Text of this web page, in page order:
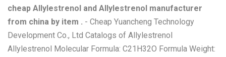
cheap Allylestrenol and Allylestrenol manufacturer
from china by item . - Cheap Yuancheng Technology
Development Co., Ltd Catalogs of Allylestrenol
Allylestrenol Molecular Formula: C21H32O Formula Weight: